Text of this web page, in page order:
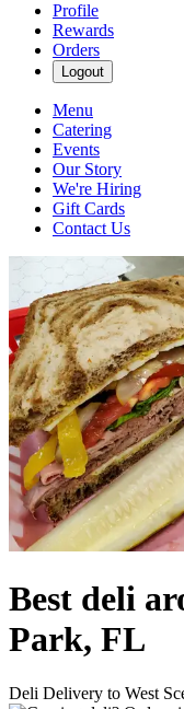
Profile
Rewards
Orders
Logout
Menu
Catering
Events
Our Story
We're Hiring
Gift Cards
Contact Us
Best deli
Park, FL
Deli Delivery to West